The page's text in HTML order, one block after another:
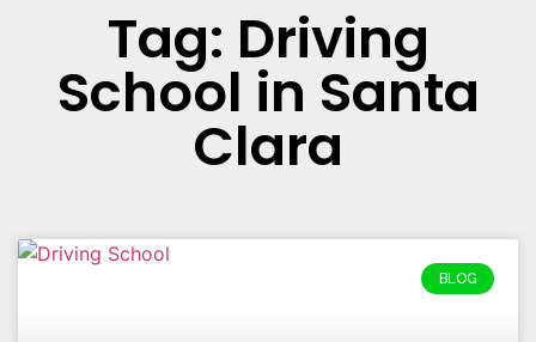
Tag: Driving
School in Santa
Clara
BLOG